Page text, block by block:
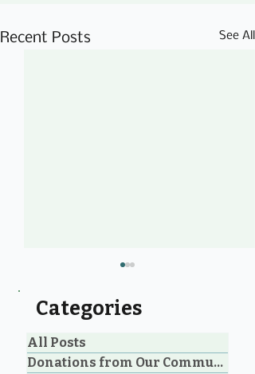
Recent Posts See All
Categories
All Posts
Donations from Our Community